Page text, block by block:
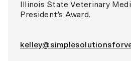
Illinois State Veterinary
President’s Award.